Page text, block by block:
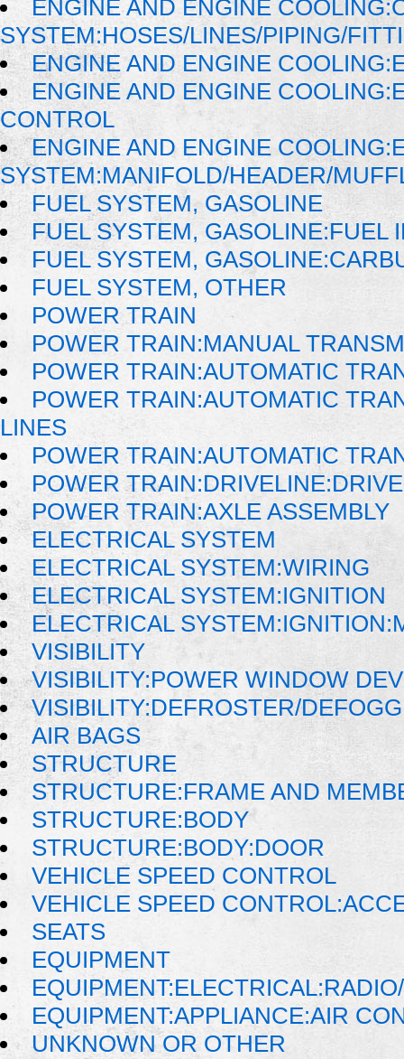
ENGINE AND ENGINE
SYSTEM:HOSES/LINES/PIPING/
ENGINE AND ENGINE
ENGINE AND ENGINE
CONTROL
ENGINE AND ENGINE
SYSTEM:MANIFOLD/HEADER/
FUEL SYSTEM, GASOLINE
FUEL SYSTEM, GASOLINE:FUEL
FUEL SYSTEM,
FUEL SYSTEM, OTHER
POWER TRAIN
POWER TRAIN:MANUAL
POWER TRAIN:AUTOMATIC
POWER TRAIN:AUTOMATIC
LINES
POWER TRAIN:AUTOMATIC
POWER
POWER TRAIN:AXLE ASSEMBLY
ELECTRICAL SYSTEM
ELECTRICAL SYSTEM:WIRING
ELECTRICAL SYSTEM:IGNITION
ELECTRICAL
VISIBILITY
VISIBILITY:POWER WINDOW
VISIBILITY:DEFROSTER/
AIR BAGS
STRUCTURE
STRUCTURE:FRAME AND
STRUCTURE:BODY
STRUCTURE:BODY:DOOR
VEHICLE SPEED CONTROL
VEHICLE SPEED
SEATS
EQUIPMENT
EQUIPMENT:APPLIANCE:AIR
UNKNOWN OR OTHER